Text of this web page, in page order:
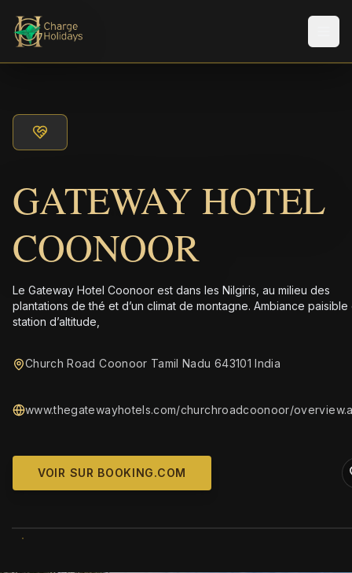
GATEWAY HOTEL
COONOOR
Le Gateway Hotel Coonoor est dans les Nilgiris, au milieu des
plantations de thé et d’un climat de montagne. Ambiance paisible
station d’altitude,
Church Road Coonoor Tamil Nadu 643101 India
www.thegatewayhotels.com/churchroadcoonoor/
VOIR SUR BOOKING.COM